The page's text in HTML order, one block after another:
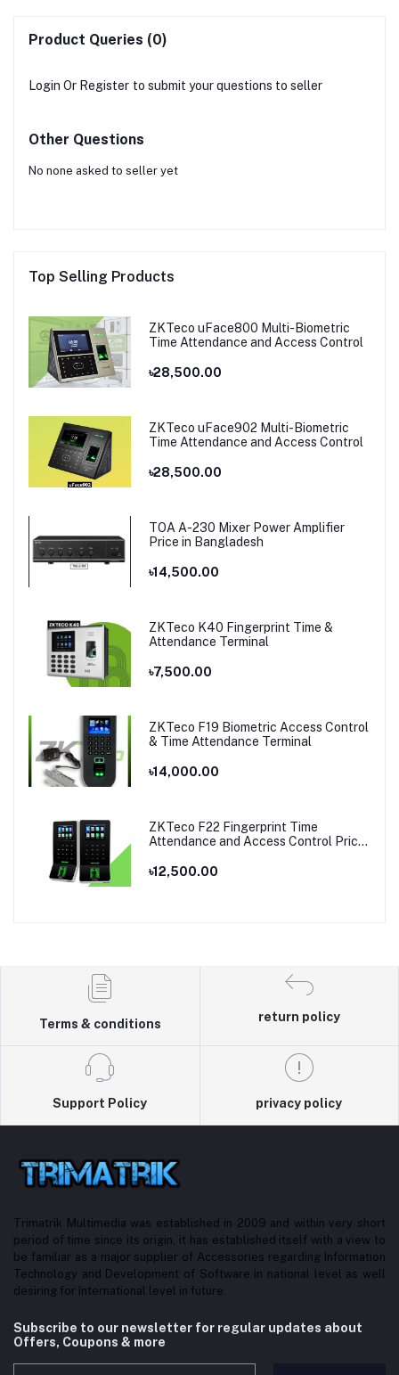
Product Queries (0)
Login Or Register to submit your questions to seller
Other Questions
No none asked to seller yet
Top Selling Products
ZKTeco uFace800 Multi-Biometric
Time Attendance and Access Control
৳28,500.00
ZKTeco uFace902 Multi-Biometric
Time Attendance and Access Control
৳28,500.00
TOA A-230 Mixer Power Amplifier
Price in Bangladesh
৳14,500.00
ZKTeco K40 Fingerprint Time &
Attendance Terminal
৳7,500.00
ZKTeco F19 Biometric Access Control
& Time Attendance Terminal
৳14,000.00
ZKTeco F22 Fingerprint Time
Attendance and Access Control Price
৳12,500.00
Terms & conditions
return policy
Support Policy privacy policy
Trimatrik Multimedia was established in 2009 and within very short
period of time since its origin, it has established itself with a view to
be familiar as a major supplier of Accessories regarding Information
Technology and Development of Software in national level as well
desiring for International level in future.
Subscribe to our newsletter for regular updates about
Offers, Coupons & more